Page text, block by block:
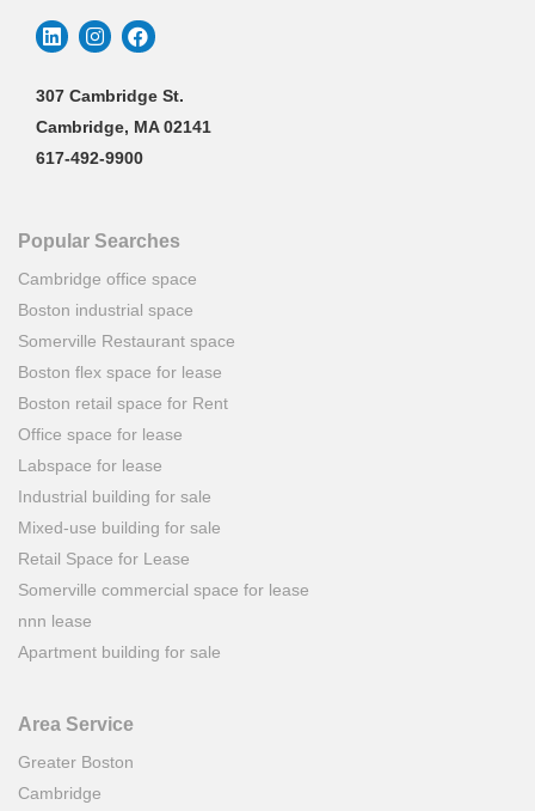
307 Cambridge St.
Cambridge, MA 02141
617-492-9900
Popular Searches
Cambridge office space
Boston industrial space
Somerville Restaurant space
Boston flex space for lease
Boston retail space for Rent
Office space for lease
Labspace for lease
Industrial building for sale
Mixed-use building for sale
Retail Space for Lease
Somerville commercial space for lease
nnn lease
Apartment building for sale
Area Service
Greater Boston
Cambridge